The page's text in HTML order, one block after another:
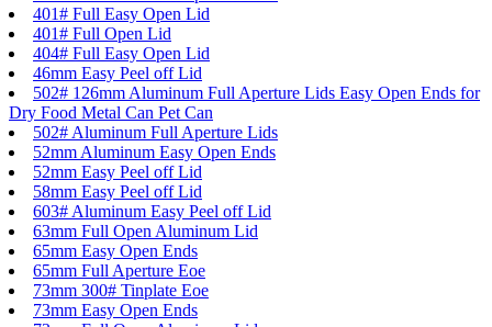
401# Full Easy Open Lid
401# Full Open Lid
404# Full Easy Open Lid
46mm Easy Peel off Lid
502# 126mm Aluminum Full Aperture Lids Easy Open Ends for
Dry Food Metal Can Pet Can
502# Aluminum Full Aperture Lids
52mm Aluminum Easy Open Ends
52mm Easy Peel off Lid
58mm Easy Peel off Lid
603# Aluminum Easy Peel off Lid
63mm Full Open Aluminum Lid
65mm Easy Open Ends
65mm Full Aperture Eoe
73mm 300# Tinplate Eoe
73mm Easy Open Ends